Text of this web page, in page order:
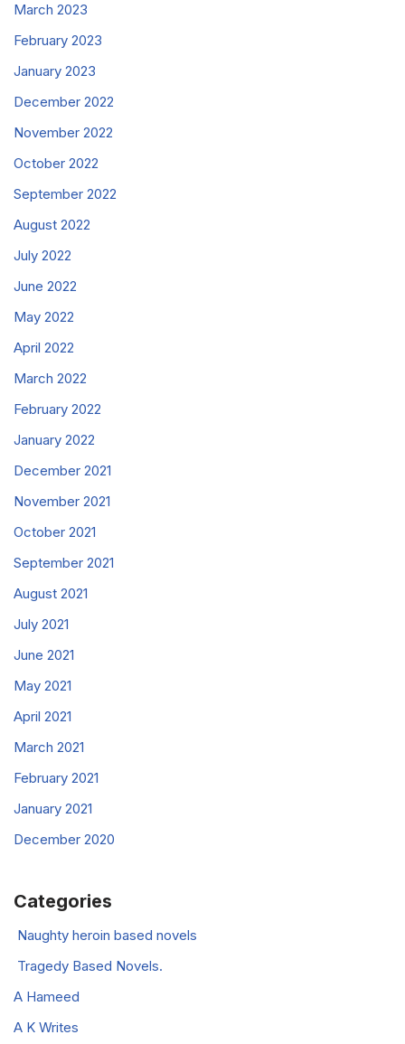
March 2023
February 2023
January 2023
December 2022
November 2022
October 2022
September 2022
August 2022
July 2022
June 2022
May 2022
April 2022
March 2022
February 2022
January 2022
December 2021
November 2021
October 2021
September 2021
August 2021
July 2021
June 2021
May 2021
April 2021
March 2021
February 2021
January 2021
December 2020
Categories
Naughty heroin based novels
Tragedy Based Novels.
A Hameed
A K Writes